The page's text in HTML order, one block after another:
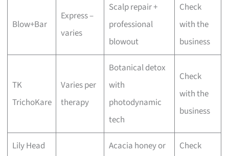
Blow+Bar
Express –
varies
Scalp repair +
professional
blowout
Check
with the
business
TK
TrichoKare
Varies per
therapy
Botanical detox
with
photodynamic
tech
Check
with the
business
Lily Head Acacia honey or Check